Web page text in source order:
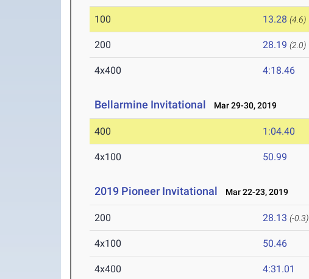
100 13.28 (4.6)
200 28.19 (2.0)
4x400 4:18.46
Bellarmine Invitational Mar 29-30, 2019
400 1:04.40
4x100 50.99
2019 Pioneer Invitational Mar 22-23, 2019
200 28.13 (-0.3)
4x100 50.46
4x400 4:31.01